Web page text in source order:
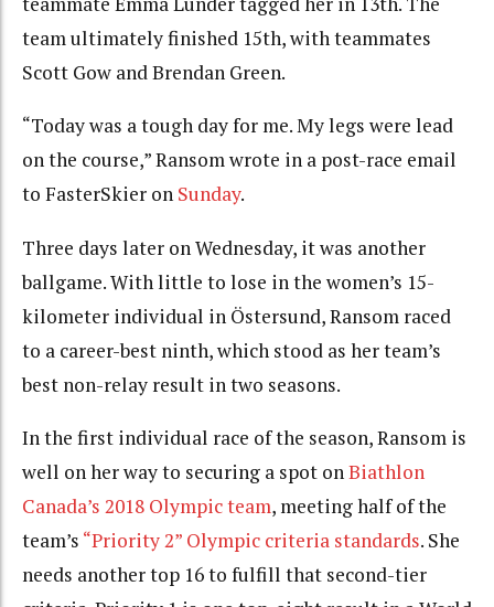
team ultimately finished 15th, with teammates
Scott Gow and Brendan Green.
“Today was a tough day for me. My legs were lead
on the course,” Ransom wrote in a post-race email
to FasterSkier on Sunday.
Three days later on Wednesday, it was another
ballgame. With little to lose in the women’s 15-
kilometer individual in Östersund, Ransom raced
to a career-best ninth, which stood as her team’s
best non-relay result in two seasons.
In the first individual race of the season, Ransom is
well on her way to securing a spot onBiathlon
Canada’s 2018 Olympic team, meeting half of the
team’s “Priority 2” Olympic criteria standards. She
needs another top 16 to fulfill that second-tier